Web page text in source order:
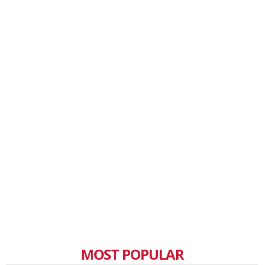
MOST POPULAR